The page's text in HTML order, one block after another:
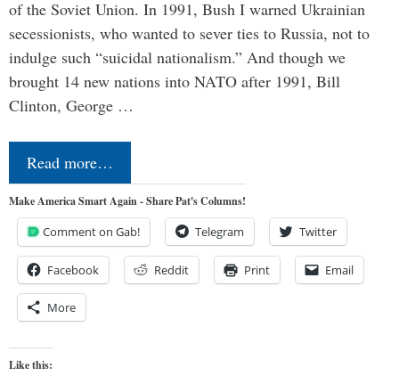
of the Soviet Union. In 1991, Bush I warned Ukrainian
secessionists, who wanted to sever ties to Russia, not to
indulge such “suicidal nationalism.” And though we
brought 14 new nations into NATO after 1991, Bill
Clinton, George …
Read more…
Make America Smart Again - Share Pat's Columns!
Comment on Gab! Telegram Twitter
Facebook Reddit Print Email
More
Like this: